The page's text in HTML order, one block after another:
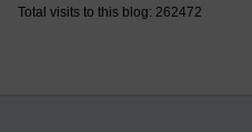
Total visits to this blog: 262472